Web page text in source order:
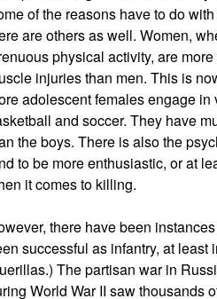
of the reasons have to do
are others as well. Women,
physical activity, are
injuries than men. This is
adolescent females engage
and soccer. They have
the boys. There is also the
to be more enthusiastic, or at
it comes to killing.
there have been
successful as infantry, at least
The partisan war in
World War II saw thousands